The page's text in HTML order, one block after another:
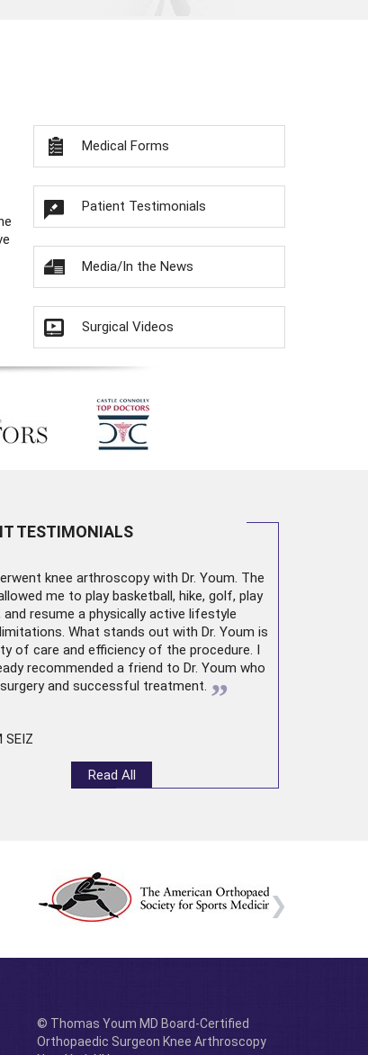
Medical Forms
Patient Testimonials
Media/In the News
Surgical Videos
TESTIMONIALS
knee arthroscopywith Dr. Youm. The
me to play basketball, hike, golf, play
and resume a physically active lifestyle
What stands out with Dr. Youm is
of care and efficiency of the procedure. I
recommended a friend to Dr. Youm who
and successful treatment. ”
SEIZ
Read All
© Thomas Youm MD Board-Certified
Orthopaedic Surgeon Knee Arthroscopy